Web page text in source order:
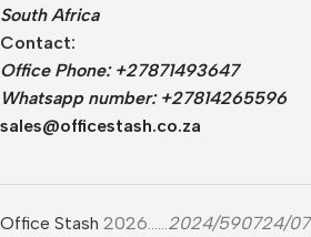
South Africa
Contact:
Office Phone: +27871493647
Whatsapp number: +27814265596
sales@officestash.co.za
Office Stash 2026......2024/590724/07